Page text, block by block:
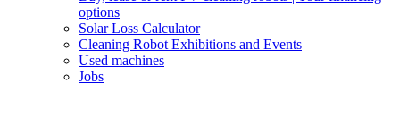
options
Solar Loss Calculator
Cleaning Robot Exhibitions and Events
Used machines
Jobs